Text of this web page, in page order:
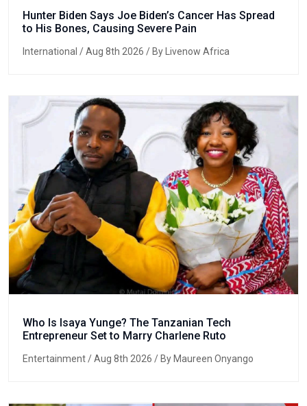
Hunter Biden Says Joe Biden’s Cancer Has Spread
to His Bones, Causing Severe Pain
International / Aug 8th 2026 / By Livenow Africa
Who Is Isaya Yunge? The Tanzanian Tech
Entrepreneur Set to Marry Charlene Ruto
Entertainment/ Aug 8th 2026 / By Maureen Onyango